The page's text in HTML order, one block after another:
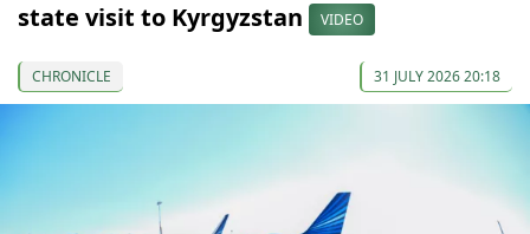
state visit to Kyrgyzstan
VIDEO
CHRONICLE 31 JULY 2026 20:18